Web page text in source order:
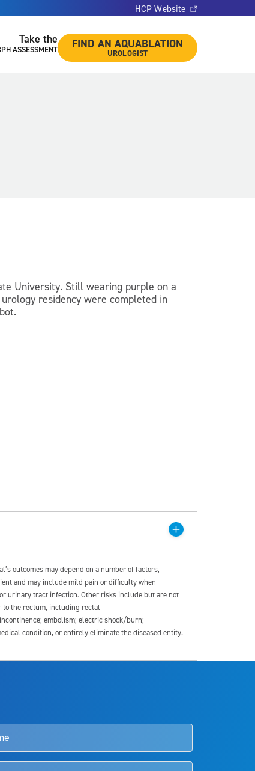
HCP Website
Take the
ASSESSMENT FIND AN AQUABLATION
UROLOGIST
University. Still wearing purple on a
residency were completed in
outcomes may depend on a number of factors,
and may include mild pain or difficulty when
urinary tract infection. Other risks include but are not
to the rectum, including rectal
embolism; electric shock/burn;
condition, or entirely eliminate the diseased entity.
should review the potential benefits and